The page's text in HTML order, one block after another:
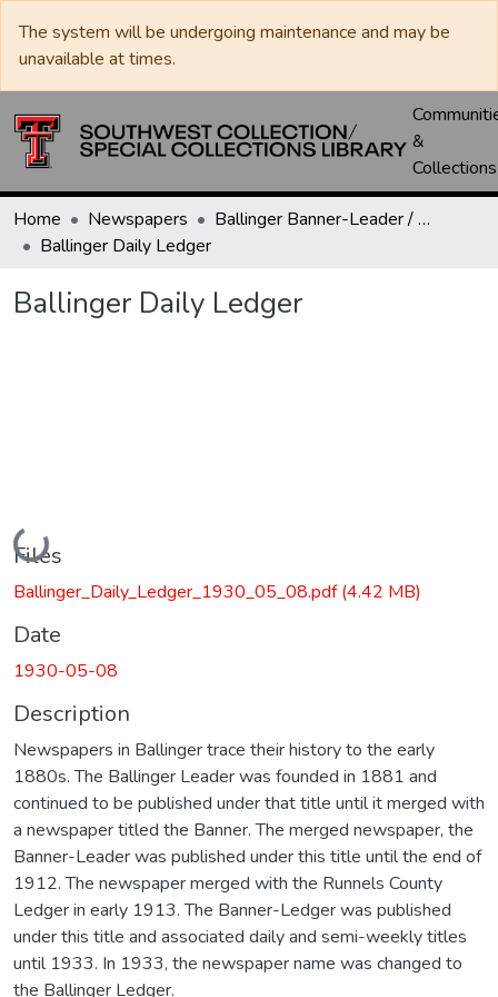
The system will be undergoing maintenance and may be
unavailable at times.
&
Collections
Home Newspapers
Ballinger Banner-Leader / Banner-Ledger / Ledger
Ballinger Daily Ledger
Ballinger Daily Ledger
Loading...
Files
Ballinger_Daily_Ledger_1930_05_08.pdf(4.42 MB)
Date
1930-05-08
Description
Newspapers in Ballinger trace their history to the early
1880s. The Ballinger Leader was founded in 1881 and
continued to be published under that title until it merged with
a newspaper titled the Banner. The merged newspaper, the
Banner-Leader was published under this title until the end of
1912. The newspaper merged with the Runnels County
Ledger in early 1913. The Banner-Ledger was published
under this title and associated daily and semi-weekly titles
until 1933. In 1933, the newspaper name was changed to
the Ballinger Ledger.